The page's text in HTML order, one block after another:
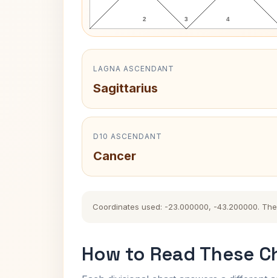
2 3 4
LAGNA ASCENDANT
Sagittarius
D10 ASCENDANT
Cancer
Coordinates used: -23.000000, -43.200000.
How to Read These